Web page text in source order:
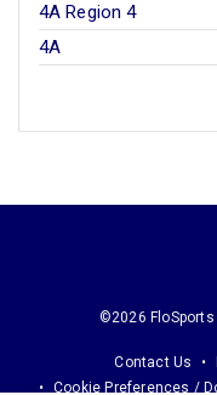
4A Region 4
4A
©2026 FloSports
Contact Us
Cookie Preferences /